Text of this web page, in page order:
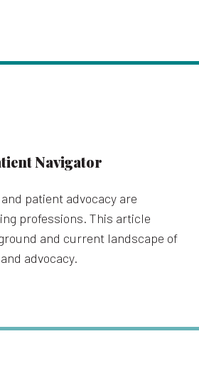
Navigator
patient advocacy are
professions. This article
and current landscape of
advocacy.